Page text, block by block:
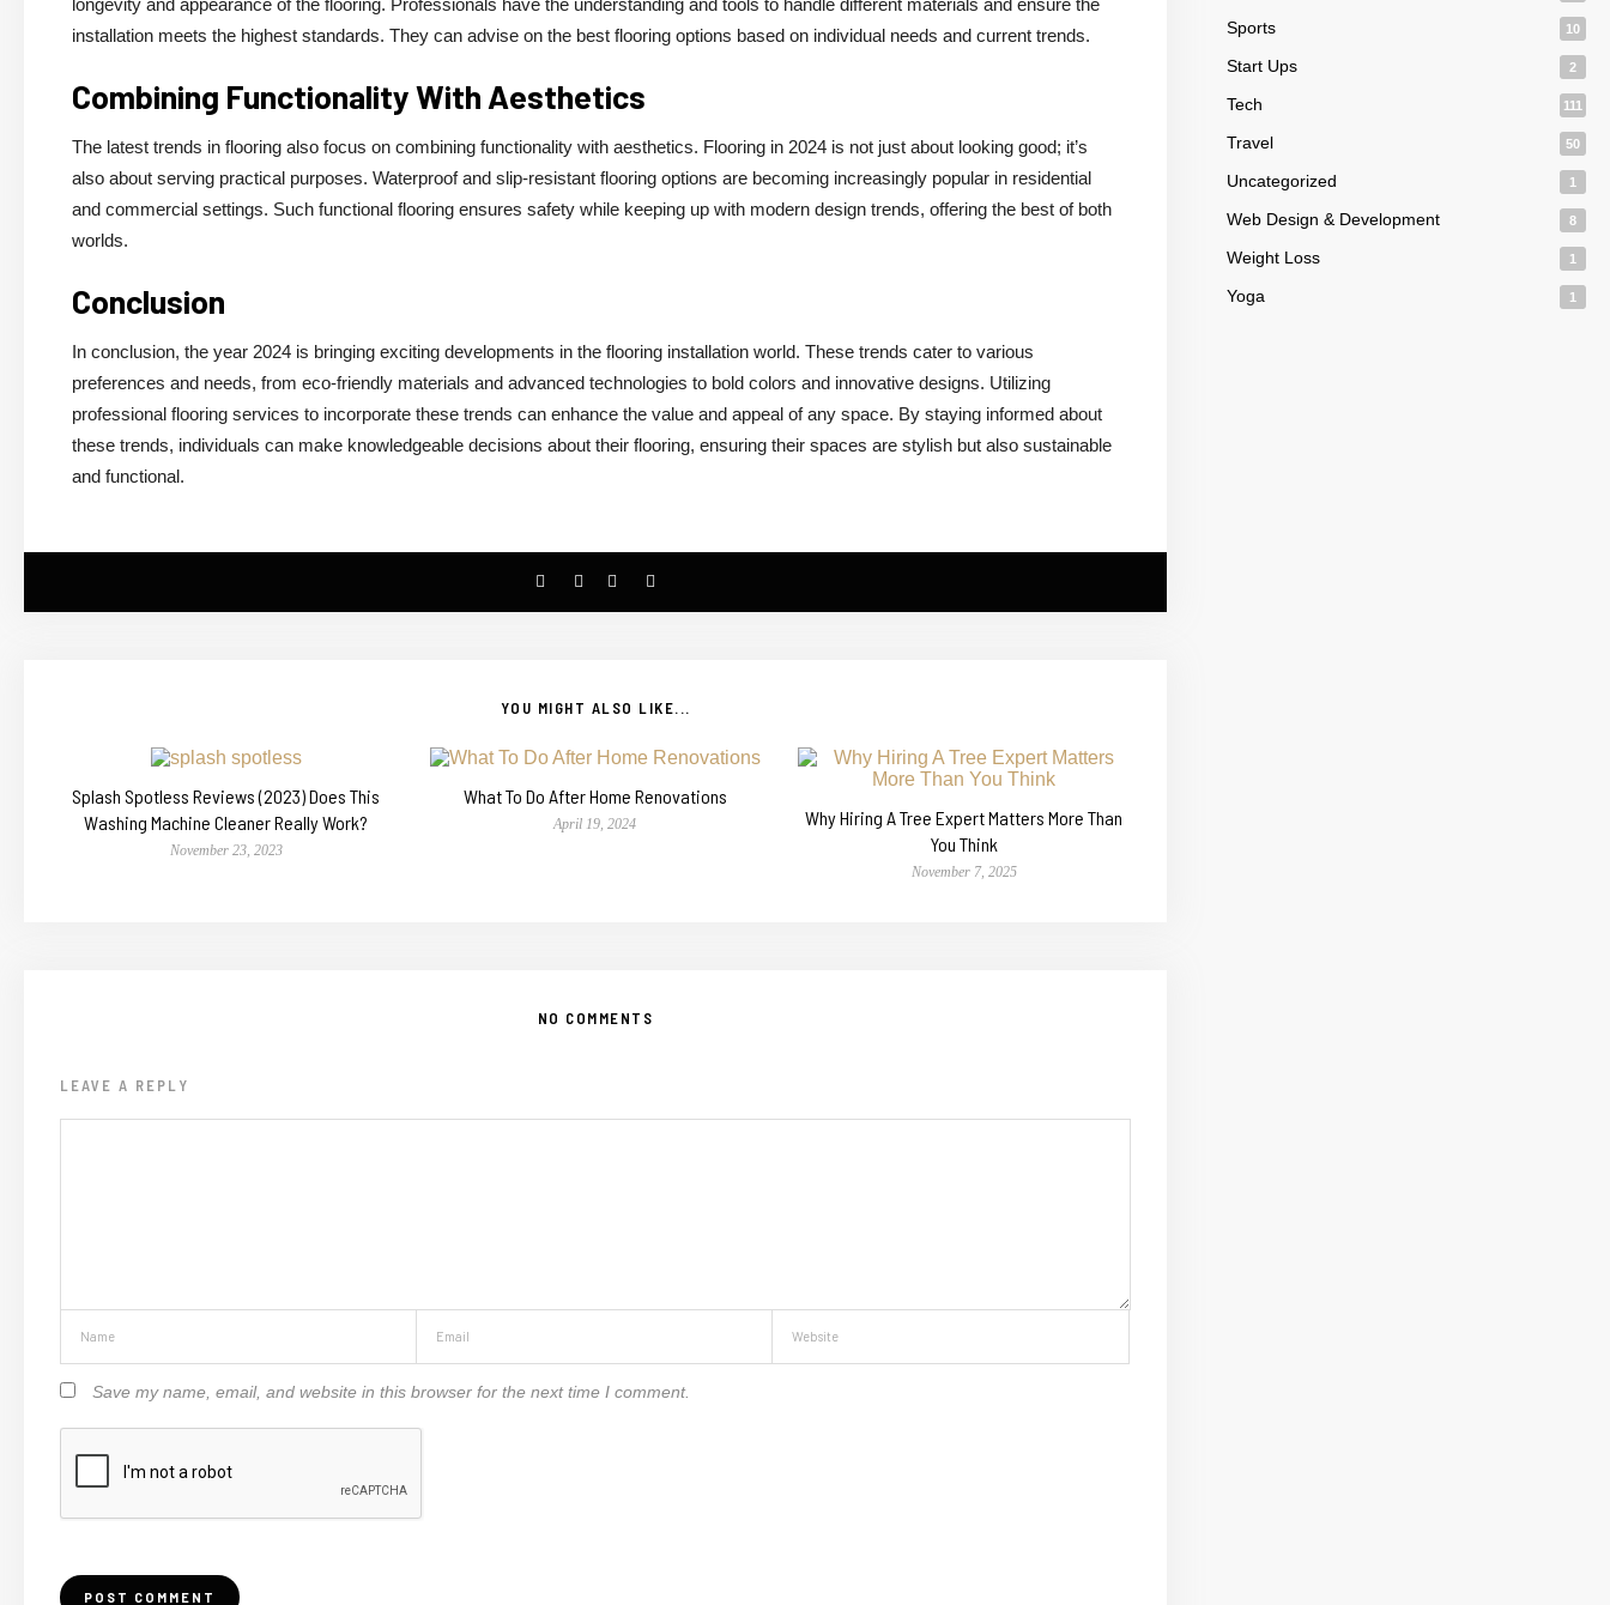
longevity and appearance of the flooring. Professionals have the understanding and tools to handle different materials and ensure the
installation meets the highest standards. They can advise on the best flooring options based on individual needs and current trends.
Combining Functionality With Aesthetics
The latest trends in flooring also focus on combining functionality with aesthetics. Flooring in 2024 is not just about looking good; it’s
also about serving practical purposes. Waterproof and slip-resistant flooring options are becoming increasingly popular in residential
and commercial settings. Such functional flooring ensures safety while keeping up with modern design trends, offering the best of both
worlds.
Conclusion
In conclusion, the year 2024 is bringing exciting developments in the flooring installation world. These trends cater to various
preferences and needs, from eco-friendly materials and advanced technologies to bold colors and innovative designs. Utilizing
professional flooring services to incorporate these trends can enhance the value and appeal of any space. By staying informed about
these trends, individuals can make knowledgeable decisions about their flooring, ensuring their spaces are stylish but also sustainable
and functional.
YOU MIGHT ALSO LIKE...
Splash Spotless Reviews (2023) Does This
Washing Machine Cleaner Really Work?
November 23, 2023
What To Do After Home Renovations
April 19, 2024
Why Hiring A Tree Expert Matters More Than
You Think
November 7, 2025
NO COMMENTS
LEAVE A REPLY
Save my name, email, and website in this browser for the next time I comment.
Sports 10
Start Ups 2
Tech 111
Travel 50
Uncategorized 1
Web Design & Development 8
Weight Loss 1
Yoga 1